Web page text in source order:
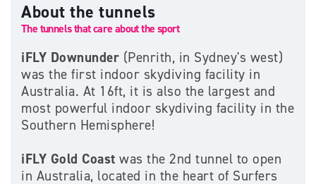
About the tunnels
The tunnels that care about the sport
iFLY Downunder (Penrith, in Sydney's west)
was the first indoor skydiving facility in
Australia. At 16ft, it is also​ the largest and
most powerful indoor skydiving facility in the
Southern Hemisphere!
iFLY Gold Coast was the 2nd tunnel to open
in Australia, located in the heart of Surfers